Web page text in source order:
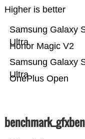
Higher is better
OnePlus Open
Samsung Galaxy
Ultra
Honor Magic V2
Samsung Galaxy
Ultra